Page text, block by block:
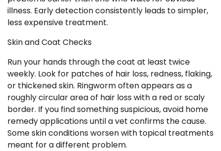
illness. Early detection consistently leads to simpler,
less expensive treatment.
Skin and Coat Checks
Run your hands through the coat at least twice
weekly. Look for patches of hair loss, redness, flaking,
or thickened skin. Ringworm often appears as a
roughly circular area of hair loss with a red or scaly
border. If you find something suspicious, avoid home
remedy applications until a vet confirms the cause.
Some skin conditions worsen with topical treatments
meant for a different problem.